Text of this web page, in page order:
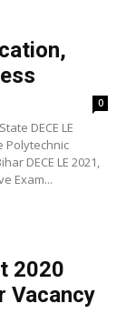
0
DECE LE
Polytechnic
DECE LE 2021,
Exam...
2020
Vacancy